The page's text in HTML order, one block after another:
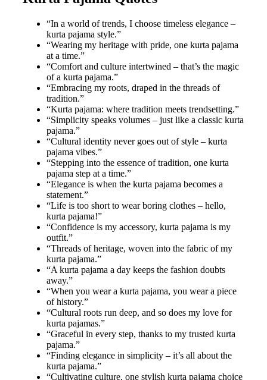
“In a world of trends, I choose timeless elegance –
kurta pajama style.”
“Wearing my heritage with pride, one kurta pajama
at a time.”
“Comfort and culture intertwined – that’s the magic
of a kurta pajama.”
“Embracing my roots, draped in the threads of
tradition.”
“Kurta pajama: where tradition meets trendsetting.”
“Simplicity speaks volumes – just like a classic kurta
pajama.”
“Cultural identity never goes out of style – kurta
pajama vibes.”
“Stepping into the essence of tradition, one kurta
pajama step at a time.”
“Elegance is when the kurta pajama becomes a
statement.”
“Life is too short to wear boring clothes – hello,
kurta pajama!”
“Confidence is my accessory, kurta pajama is my
outfit.”
“Threads of heritage, woven into the fabric of my
kurta pajama.”
“A kurta pajama a day keeps the fashion doubts
away.”
“When you wear a kurta pajama, you wear a piece
of history.”
“Cultural roots run deep, and so does my love for
kurta pajamas.”
“Graceful in every step, thanks to my trusted kurta
pajama.”
“Finding elegance in simplicity – it’s all about the
kurta pajama.”
“Cultivating culture, one stylish kurta pajama choice